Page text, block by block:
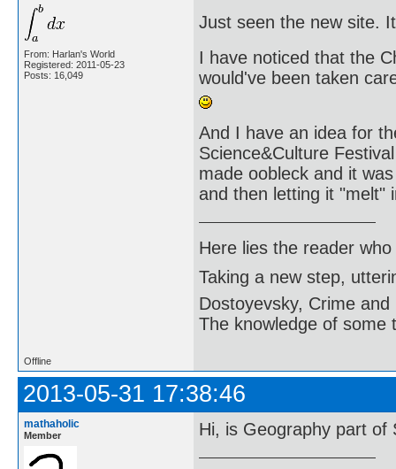
From: Harlan's World
Registered: 2011-05-23
Posts: 16,049
Just seen the new site.
I have noticed that the
would've been taken
And I have an idea for
Science&Culture
made oobleck and it
and then letting it "melt"
Here lies the reader
Taking a new step,
Dostoyevsky, Crime and
The knowledge of some
Offline
2013-05-31 17:38:46
mathaholic
Member Hi, is Geography part of